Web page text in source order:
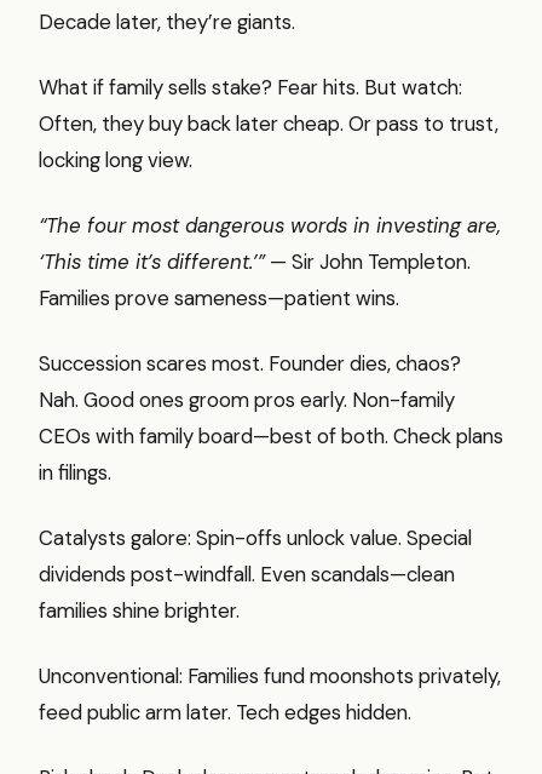
Decade later, they’re giants.
What if family sells stake? Fear hits. But watch:
Often, they buy back later cheap. Or pass to trust,
locking long view.
“The four most dangerous words in investing are,
‘This time it’s different.’”— Sir John Templeton.
Families prove sameness—patient wins.
Succession scares most. Founder dies, chaos?
Nah. Good ones groom pros early. Non-family
CEOs with family board—best of both. Check plans
in filings.
Catalysts galore: Spin-offs unlock value. Special
dividends post-windfall. Even scandals—clean
families shine brighter.
Unconventional: Families fund moonshots privately,
feed public arm later. Tech edges hidden.